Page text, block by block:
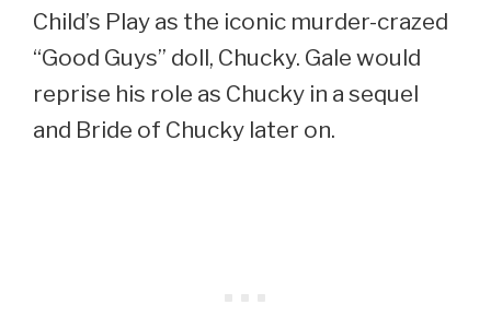
Child’s Play as the iconic murder-crazed
“Good Guys” doll, Chucky. Gale would
reprise his role as Chucky in a sequel
and Bride of Chucky later on.